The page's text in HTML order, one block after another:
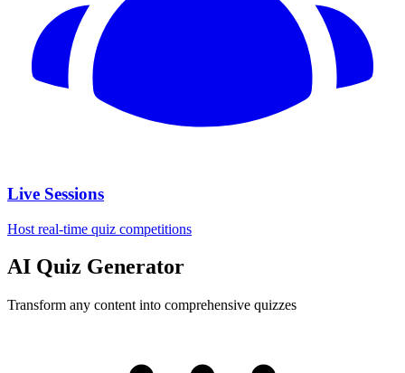
Live Sessions
Host real-time quiz competitions
AI Quiz Generator
Transform any content into comprehensive quizzes